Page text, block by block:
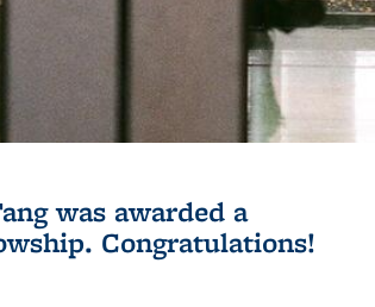
was awarded a
Congratulations!